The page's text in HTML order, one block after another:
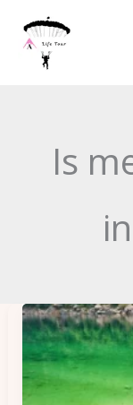
content
Is
Get
To
Know
About